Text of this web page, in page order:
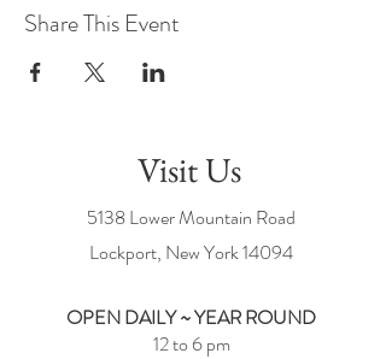
Share This Event
Visit Us
5138 Lower Mountain Road
Lockport, New York14094
OPEN DAILY ~ YEAR ROUND
12 to 6 pm